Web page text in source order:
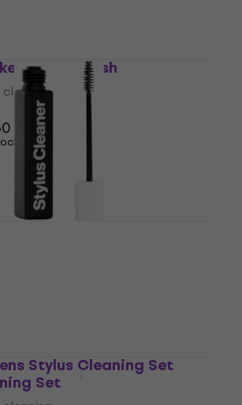
Stylus Brush
Stylus Cleaning Set
Set